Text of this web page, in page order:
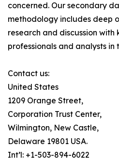
concerned. Our secondary
methodology includes deep
research and discussion
professionals and analysts in
Contact us:
United States
1209 Orange Street,
Corporation Trust Center,
Wilmington, New Castle,
Delaware 19801 USA.
Int’l: +1-503-894-6022